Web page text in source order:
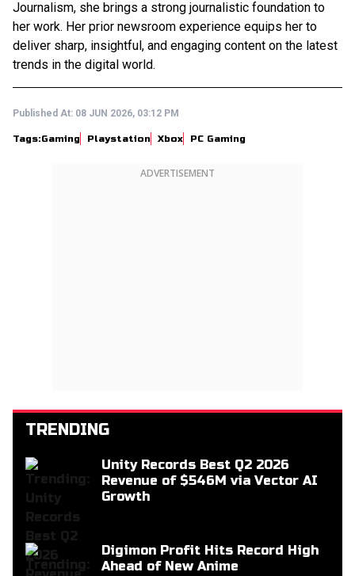
Journalism, she brings a strong journalistic foundation to
her work. Her prior newsroom experience equips her to
deliver sharp, insightful, and engaging content on the latest
trends in the digital world.
Published At: 08 JUN 2026, 03:12 PM
Tags:Gaming Playstation Xbox PC Gaming
ADVERTISEMENT
TRENDING
Unity Records Best Q2 2026
Revenue of $546M via Vector AI
Growth
Digimon Profit Hits Record High
Ahead of New Anime